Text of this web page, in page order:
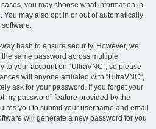
you may choose what information in
may also opt in or out of automatically
hash to ensure security. However, we
same password across multiple
to your account on “UltraVNC”, so please
will anyone affiliated with “UltraVNC”,
ask for your password. If you forget your
my password” feature provided by the
you to submit your username and email
will generate a new password for you